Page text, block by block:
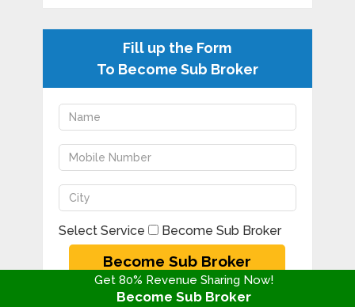
Fill up the Form
To Become Sub Broker
Select Service Become Sub Broker
Get 80% Revenue Sharing Now!
Become Sub Broker